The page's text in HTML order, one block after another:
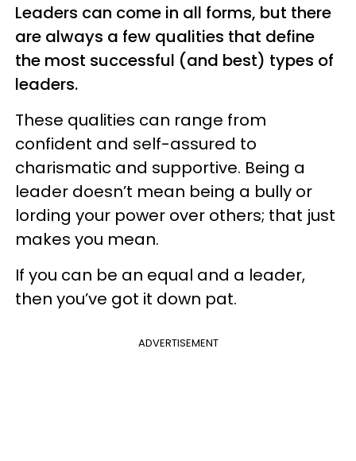
Leaders can come in all forms, but there
are always a few qualities that define
the most successful (and best) types of
leaders.
These qualities can range from
confident and self-assured to
charismatic and supportive. Being a
leader doesn’t mean being a bully or
lording your power over others; that just
makes you mean.
If you can be an equal and a leader,
then you’ve got it down pat.
ADVERTISEMENT